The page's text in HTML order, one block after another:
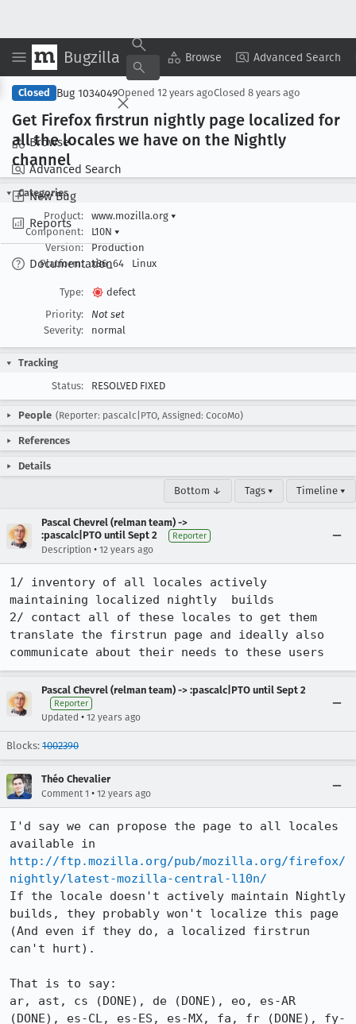
Bugzilla Browse Advanced Search
Browse
Advanced Search
New Bug
Reports
Documentation
Copy Summary ▾ View ▾
Closed Bug 1034049Opened 12 years agoClosed 8 years ago
Get Firefox firstrun nightly page localized for
all the locales we have on the Nightly
channel
Categories
Product:
www.mozilla.org ▾
Component:
L10N ▾
Version:
Production
Platform:
x86_64 Linux
Type:
defect
Priority:
Not set
Severity:
normal
Tracking
Status:
RESOLVED FIXED
People (Reporter: pascalc|PTO, Assigned: CocoMo)
References
Details
Bottom ↓ Tags ▾ Timeline ▾
Pascal Chevrel (relman team) ->
:pascalc|PTO until Sept 2
Reporter
Description • 12 years ago
1/ inventory of all locales actively
maintaining localized nightly  builds
2/ contact all of these locales to get them
translate the firstrun page and ideally also
communicate about their needs to these users
Pascal Chevrel (relman team) -> :pascalc|PTO until Sept 2
Reporter
Updated • 12 years ago
Blocks: 1002390
Théo Chevalier
Comment 1 • 12 years ago
I'd say we can propose the page to all locales
http://ftp.mozilla.org/pub/mozilla.org/firefox/
nightly/latest-mozilla-central-l10n/
If the locale doesn't actively maintain Nightly
builds, they probably won't localize this page
(And even if they do, a localized firstrun
can't hurt).
That is to say:
ar, ast, cs (DONE), de (DONE), eo, es-AR
(DONE), es-CL, es-ES, es-MX, fa, fr (DONE), fy-